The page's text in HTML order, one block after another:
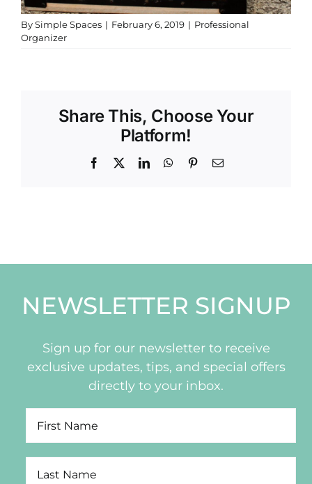
BySimple Spaces | February 6, 2019 | Professional
Organizer
Share This, Choose Your
Platform!
Facebook LinkedInWhatsApp
PinterestEmail
NEWSLETTER SIGNUP
Sign up for our newsletter to receive
exclusive updates, tips, and special offers
directly to your inbox.